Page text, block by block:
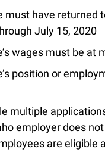
must have returned
July 15, 2020
wages must be at
position or
multiple
employer does
are eligible